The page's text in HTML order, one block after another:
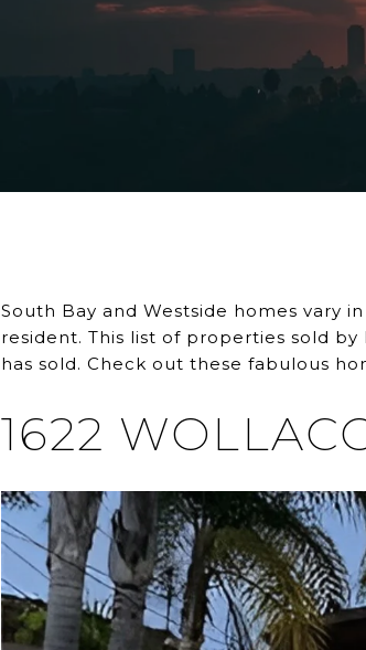
South Bay and Westside homes vary
resident. This list of properties sold
has sold. Check out these fabulous
1622